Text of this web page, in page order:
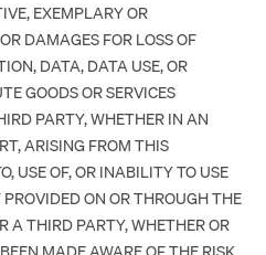
EXEMPLARY OR
DAMAGES FOR LOSS OF
DATA, DATA USE, OR
GOODS OR SERVICES
PARTY, WHETHER IN AN
ARISING FROM THIS
USE OF, OR INABILITY TO USE
ON OR THROUGH THE
A THIRD PARTY, WHETHER OR